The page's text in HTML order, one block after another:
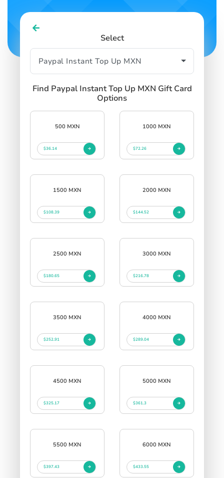
Select
Find Paypal Instant Top Up MXN Gift Card
Options
500 MXN
$36.14
1000 MXN
$72.26
1500 MXN
$108.39
2000 MXN
$144.52
2500 MXN
$180.65
3000 MXN
$216.78
3500 MXN
$252.91
4000 MXN
$289.04
4500 MXN
$325.17
5000 MXN
$361.3
5500 MXN
$397.43
6000 MXN
$433.55